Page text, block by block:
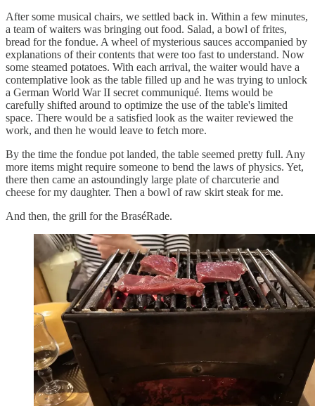
After some musical chairs, we settled back in. Within a few minutes,
a team of waiters was bringing out food. Salad, a bowl of frites,
bread for the fondue. A wheel of mysterious sauces accompanied by
explanations of their contents that were too fast to understand. Now
some steamed potatoes. With each arrival, the waiter would have a
contemplative look as the table filled up and he was trying to unlock
a German World War II secret communiqué. Items would be
carefully shifted around to optimize the use of the table's limited
space. There would be a satisfied look as the waiter reviewed the
work, and then he would leave to fetch more.
By the time the fondue pot landed, the table seemed pretty full. Any
more items might require someone to bend the laws of physics. Yet,
there then came an astoundingly large plate of charcuterie and
cheese for my daughter. Then a bowl of raw skirt steak for me.
And then, the grill for the BraséRade.